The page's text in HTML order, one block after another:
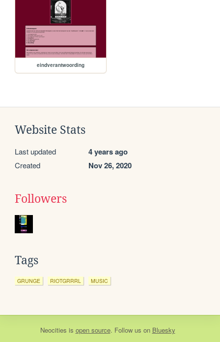
eindverantwoording
Website Stats
Last updated 4 years ago
Created Nov 26, 2020
Followers
Tags
GRUNGE RIOTGRRRL MUSIC
Neocities is open source. Follow us on Bluesky